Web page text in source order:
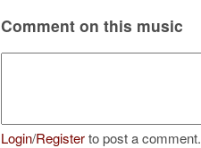
Comment on this music
Login/Registerto post a comment.